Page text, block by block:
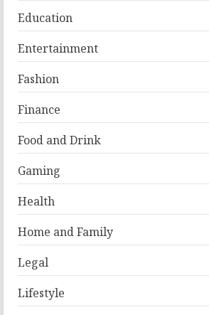
Education
Entertainment
Fashion
Finance
Food and Drink
Gaming
Health
Home and Family
Legal
Lifestyle